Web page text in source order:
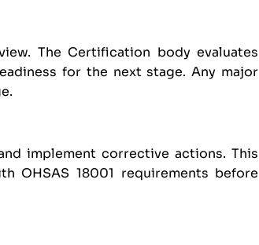
The Certification body evaluates
for the next stage. Any major
implement corrective actions. This
OHSAS 18001 requirements before